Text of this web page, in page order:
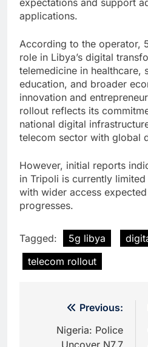
expectations and support
applications.
According to the operator,
role in Libya’s digital
telemedicine in healthcare,
education, and broader
innovation and
rollout reflects its
national digital
telecom sector with global
However, initial reports
in Tripoli is currently
with wider access
progresses.
Tagged: 5g libya
telecom rollout
navigation
Previous:
Nigeria: Police